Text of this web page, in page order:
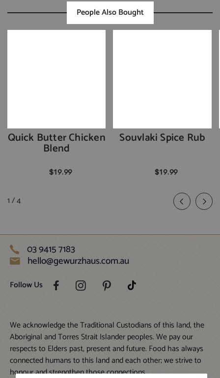
People Also Bought
Quick Butter Chicken
Blend
$19.99
Souvlaki Spice Rub
$19.99
1/of
4
03 9415 7183
hello@gewurzhaus.com.au
Follow Us
We acknowledge the Traditional Custodians of this land, the
Aboriginal and Torres Strait Islander peoples. We pay our
respects to Elders past, present and future. Food has always
connected humans to this land and each other; we strive to
honour and strengthen those connections.